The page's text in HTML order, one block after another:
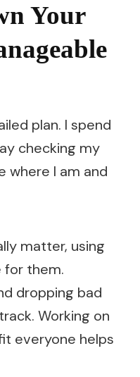
Your
plan. I spend
checking my
where I am and
matter, using
for them.
dropping bad
Working on
everyone helps